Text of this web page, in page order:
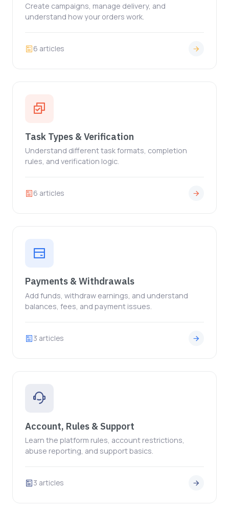
Create campaigns, manage delivery, and
understand how your orders work.
6 articles
Task Types & Verification
Understand different task formats, completion
rules, and verification logic.
6 articles
Payments & Withdrawals
Add funds, withdraw earnings, and understand
balances, fees, and payment issues.
3 articles
Account, Rules & Support
Learn the platform rules, account restrictions,
abuse reporting, and support basics.
3 articles